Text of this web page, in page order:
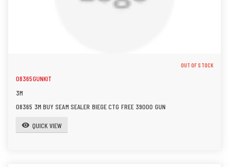
OUT OF STOCK
08365GUNKIT
3M
08365 3M BUY SEAM SEALER BIEGE CTG FREE 39000 GUN
visibility QUICK VIEW